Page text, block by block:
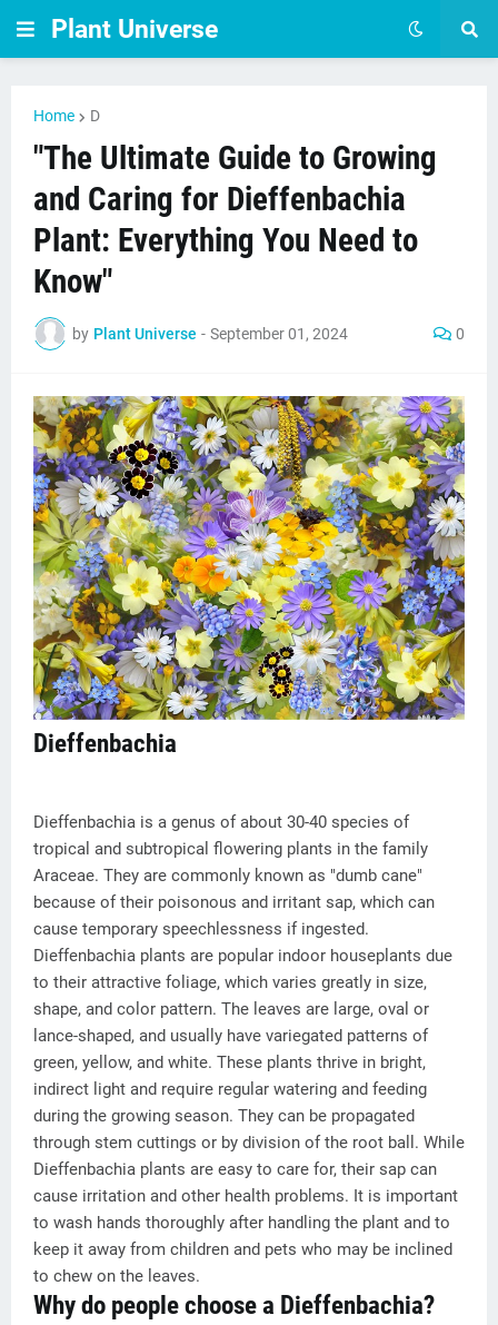
Plant Universe
Home D
"The Ultimate Guide to Growing
and Caring for Dieffenbachia
Plant: Everything You Need to
Know"
by Plant Universe - September 01, 2024 0
Dieffenbachia
Dieffenbachia is a genus of about 30-40 species of
tropical and subtropical flowering plants in the family
Araceae. They are commonly known as "dumb cane"
because of their poisonous and irritant sap, which can
cause temporary speechlessness if ingested.
Dieffenbachia plants are popular indoor houseplants due
to their attractive foliage, which varies greatly in size,
shape, and color pattern. The leaves are large, oval or
lance-shaped, and usually have variegated patterns of
green, yellow, and white. These plants thrive in bright,
indirect light and require regular watering and feeding
during the growing season. They can be propagated
through stem cuttings or by division of the root ball. While
Dieffenbachia plants are easy to care for, their sap can
cause irritation and other health problems. It is important
to wash hands thoroughly after handling the plant and to
keep it away from children and pets who may be inclined
to chew on the leaves.
Why do people choose a Dieffenbachia?